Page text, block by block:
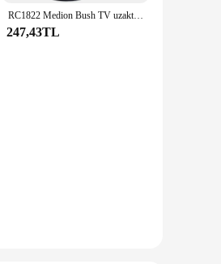
RC1822 Medion Bush TV uzaktan kumanda için uzaktan kumandayı değiştirin
247,43TL